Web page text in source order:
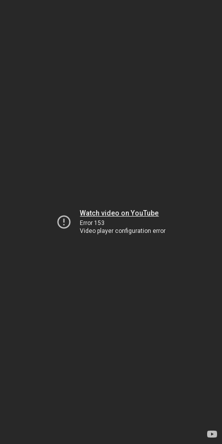
Watch video on YouTube
Error 153
Video player configuration error